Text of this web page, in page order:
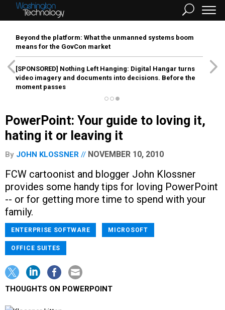
Beyond the platform: What the unmanned systems boom
means for the GovCon market
[SPONSORED] Nothing Left Hanging: Digital Hangar turns
video imagery and documents into decisions. Before the
moment passes
PowerPoint: Your guide to loving it,
hating it or leaving it
By JOHN KLOSSNER NOVEMBER 10, 2010
FCW cartoonist and blogger John Klossner
provides some handy tips for loving PowerPoint
-- or for getting more time to spend with your
family.
ENTERPRISE SOFTWARE MICROSOFT
OFFICE SUITES
THOUGHTS ON POWERPOINT